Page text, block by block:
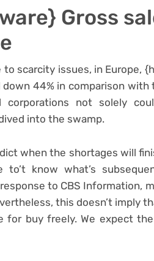
Gross
to scarcity issues, in Europe,
down 44% in comparison
corporations not solely
into the swamp.
when the shortages will
to’t know what’s
to CBS Information,
this doesn’t imply
for buy freely. We expect